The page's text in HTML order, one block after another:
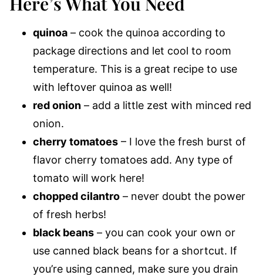
quinoa – cook the quinoa according to
package directions and let cool to room
temperature. This is a great recipe to use
with leftover quinoa as well!
red onion – add a little zest with minced red
onion.
cherry tomatoes – I love the fresh burst of
flavor cherry tomatoes add. Any type of
tomato will work here!
chopped cilantro – never doubt the power
of fresh herbs!
black beans – you can cook your own or
use canned black beans for a shortcut. If
you’re using canned, make sure you drain